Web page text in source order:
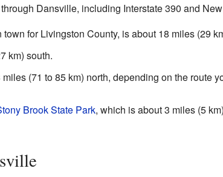
Dansville, including Interstate 390 and
for Livingston County, is about 18 miles (29
km) south.
(71 to 85 km) north, depending on the route
Brook State Park, which is about 3 miles (5